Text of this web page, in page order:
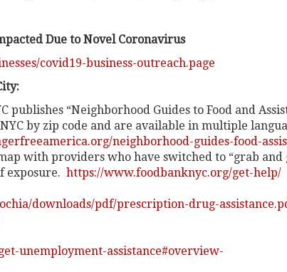
Due to Novel Coronavirus
covid19-business-outreach.page
publishes “Neighborhood Guides to Food and
by zip code and are available in multiple
neighborhood-guides-food-
with providers who have switched to “grab and
exposure. https://www.foodbanknyc.org/get-help/
downloads/pdf/prescription-drug-
unemployment-assistance#overview-